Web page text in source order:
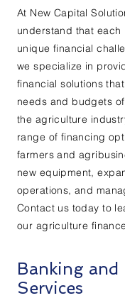
At New Capital
understand that each
unique financial
we specialize in
financial solutions
needs and budgets
the agriculture
range of financing
farmers and
new equipment,
operations, and
Contact us today to
our agriculture
Banking and
Services